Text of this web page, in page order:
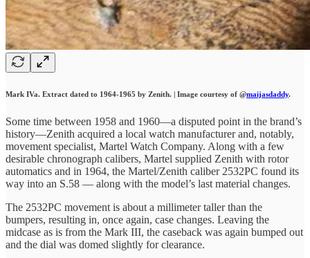
Mark IVa. Extract dated to 1964-1965 by Zenith. | Image courtesy of @maijasdaddy.
Some time between 1958 and 1960—a disputed point in the brand’s
history—Zenith acquired a local watch manufacturer and, notably,
movement specialist, Martel Watch Company. Along with a few
desirable chronograph calibers, Martel supplied Zenith with rotor
automatics and in 1964, the Martel/Zenith caliber 2532PC found its
way into an S.58 — along with the model’s last material changes.
The 2532PC movement is about a millimeter taller than the
bumpers, resulting in, once again, case changes. Leaving the
midcase as is from the Mark III, the caseback was again bumped out
and the dial was domed slightly for clearance.